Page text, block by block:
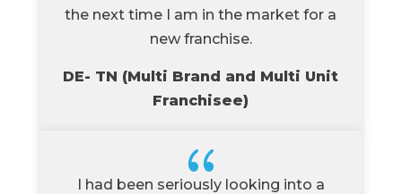
the next time I am in the market for a
new franchise.
DE- TN (Multi Brand and Multi Unit
Franchisee)
{
I had been seriously looking into a